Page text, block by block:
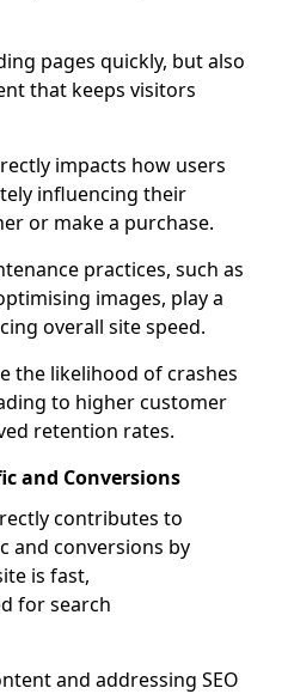
pages quickly, but also
that keeps visitors
impacts how users
influencing their
or make a purchase.
practices, such as
images, play a
overall site speed.
the likelihood of crashes
to higher customer
retention rates.
and Conversions
contributes to
and conversions by
is fast,
for search
and addressing SEO